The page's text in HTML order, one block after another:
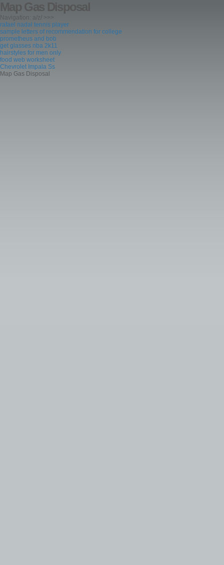
Map Gas Disposal
Navigation: a/z/ >>>
rafael nadal tennis player
sample letters of recommendation for college
prometheus and bob
get glasses nba 2k11
hairstyles for men only
food web worksheet
Chevrolet Impala Ss
Map Gas Disposal